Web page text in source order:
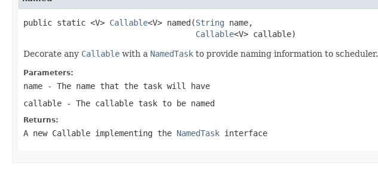
public static <V> Callable<V> named(String name,
Callable<V> callable)
Decorate any Callable with a NamedTask to provide naming information to scheduler.
Parameters:
name - The name that the task will have
callable - The callable task to be named
Returns:
A new Callable implementing the NamedTask interface